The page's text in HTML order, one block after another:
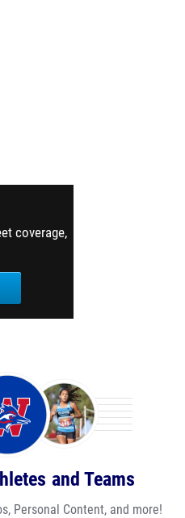
coverage,
and Teams
Personal Content, and more!